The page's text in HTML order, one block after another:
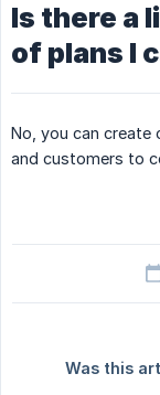
Is there a
of plans I
No, you can
and customers to
Was this